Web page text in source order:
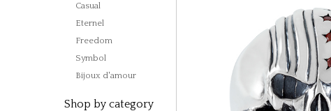
Casual
Eternel
Freedom
Symbol
Bijoux d'amour
Shop by category